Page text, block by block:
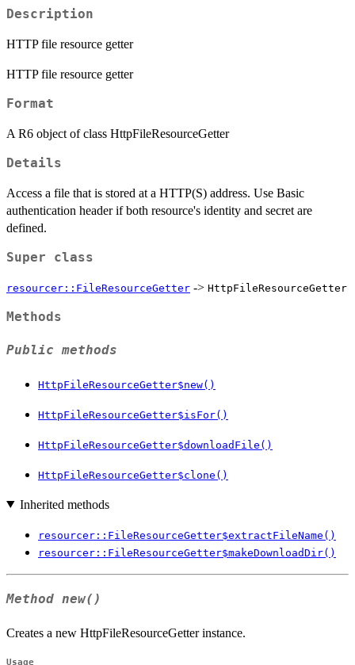
Description
HTTP file resource getter
HTTP file resource getter
Format
A R6 object of class HttpFileResourceGetter
Details
Access a file that is stored at a HTTP(S) address. Use Basic
authentication header if both resource's identity and secret are
defined.
Super class
resourcer::FileResourceGetter -> HttpFileResourceGetter
Methods
Public methods
HttpFileResourceGetter$new()
HttpFileResourceGetter$isFor()
HttpFileResourceGetter$downloadFile()
HttpFileResourceGetter$clone()
Inherited methods
resourcer::FileResourceGetter$extractFileName()
resourcer::FileResourceGetter$makeDownloadDir()
Method new()
Creates a new HttpFileResourceGetter instance.
Usage